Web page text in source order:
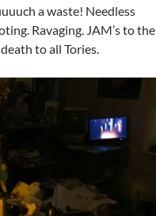
a waste! Needless
Ravaging. JAM’s to the
to all Tories.